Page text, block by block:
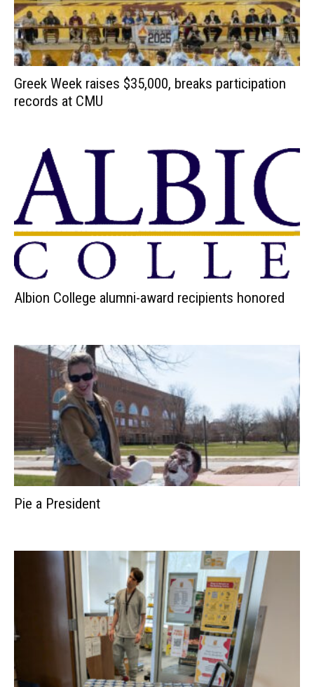
Greek Week raises $35,000, breaks participation
records at CMU
Albion College alumni-award recipients honored
Pie a President